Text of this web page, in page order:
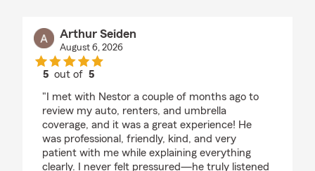
Arthur Seiden
August 6, 2026
5 out of5
"I met with Nestor a couple of months ago to
review my auto, renters, and umbrella
coverage, and it was a great experience! He
was professional, friendly, kind, and very
patient with me while explaining everything
clearly. I never felt pressured—he truly listened